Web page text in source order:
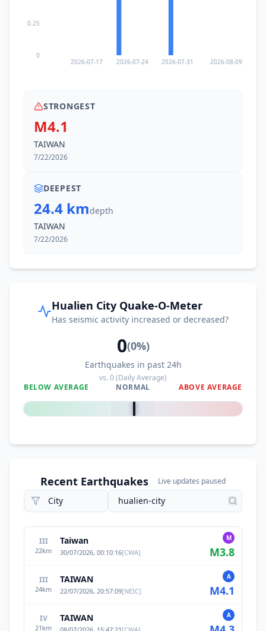
2026-07-17 2026-07-24 2026-07-31 2026-08-09
0
0.25
STRONGEST
M4.1
TAIWAN
7/22/2026
DEEPEST
24.4 kmdepth
TAIWAN
7/22/2026
Hualien City Quake-O-Meter
Has seismic activity increased or decreased?
0(0%)
Earthquakes in past 24h
vs.0(Daily Average)
BELOW AVERAGE
NORMAL ABOVE AVERAGE
0%
Recent Earthquakes Live updates paused
III
22km
Taiwan
30/07/2026, 00:10:16[CWA]
M
M3.8
III
24km
TAIWAN
22/07/2026, 20:57:09[NEIC]
A
M4.1
IV
21 km
TAIWAN A